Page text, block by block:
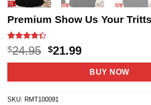
Premium Show Us Your
Rated
4.35out
of 5
20
$24.95 Original
price
$24.95.
$21.99Current
price
is:
$21.99.
BUY NOW
SKU: RMT100091